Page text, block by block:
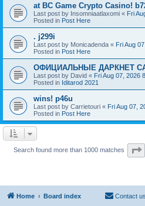
at BC Game Crypto Casino!
Last post by Insomniaatlaxomi « Fri
Posted in Post Here
. j299i
Last post by Monicadenda « Fri Aug
Posted in Post Here
ОФИЦИАЛЬНЫЕ ДАРКНЕТ
Last post by David « Fri Aug 07, 2026
Posted in Iditarod 2021
wins! p46u
Last post by Carrietouri « Fri Aug 07,
Posted in Post Here
Search found more than 1000 matches
Home Board index Contact us